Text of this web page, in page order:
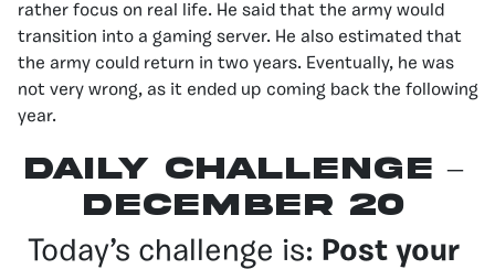
rather focus on real life. He said that the army would
transition into a gaming server. He also estimated that
the army could return in two years. Eventually, he was
not very wrong, as it ended up coming back the following
year.
Daily Challenge –
December 20
Today’s challenge is: Post your